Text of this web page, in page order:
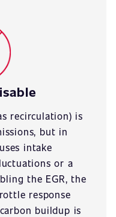
recirculation) is
but in
intake
or a
the EGR, the
response
buildup is